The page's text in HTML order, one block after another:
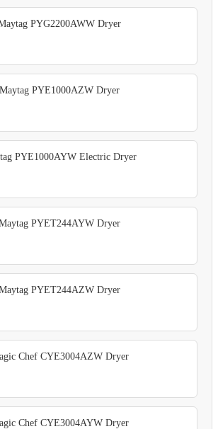
PYG2200AWW Dryer
Maytag PYE1000AZW Dryer
PYE1000AYW Electric Dryer
PYET244AYW Dryer
PYET244AZW Dryer
Chef CYE3004AZW Dryer
Chef CYE3004AYW Dryer